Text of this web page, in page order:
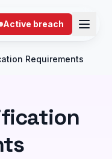
Active breach
Requirements